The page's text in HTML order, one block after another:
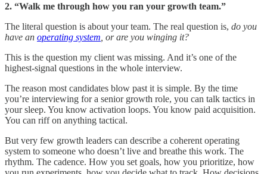
2. “Walk me through how you ran your growth team.”
The literal question is about your team. The real question is, do you
have an operating system , or are you winging it?
This is the question my client was missing. And it’s one of the
highest-signal questions in the whole interview.
The reason most candidates blow past it is simple. By the time
you’re interviewing for a senior growth role, you can talk tactics in
your sleep. You know activation loops. You know paid acquisition.
You can riff on anything tactical.
But very few growth leaders can describe a coherent operating
system to someone who doesn’t live and breathe this work. The
rhythm. The cadence. How you set goals, how you prioritize, how